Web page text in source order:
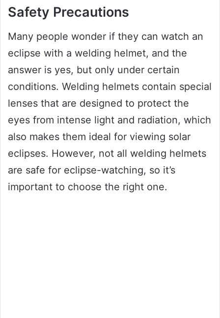
Safety Precautions
Many people wonder if they can watch an
eclipse with a welding helmet, and the
answer is yes, but only under certain
conditions. Welding helmets contain special
lenses that are designed to protect the
eyes from intense light and radiation, which
also makes them ideal for viewing solar
eclipses. However, not all welding helmets
are safe for eclipse-watching, so it’s
important to choose the right one.